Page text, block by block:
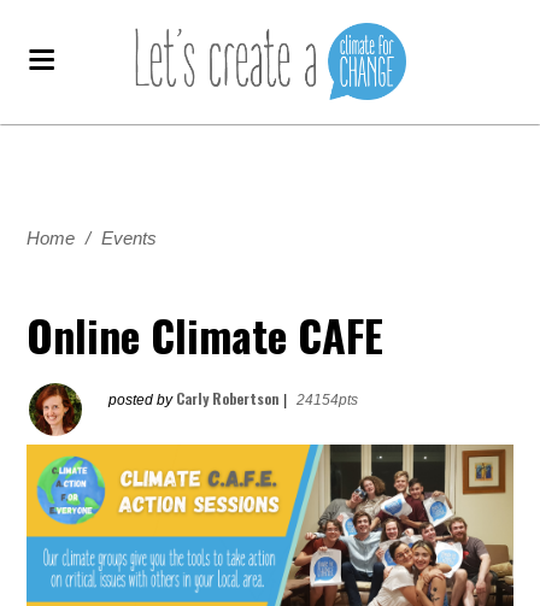
Home / Events
Online Climate CAFE
posted by Carly Robertson 24154pts